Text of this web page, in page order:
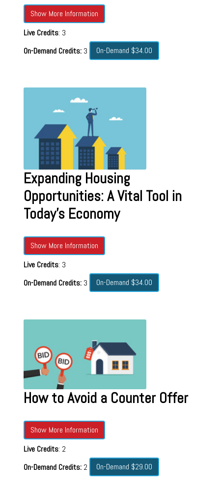
Show More Information
Live Credits: 3
On-Demand Credits:3 On-Demand $34.00
Expanding Housing
Opportunities: A Vital Tool in
Today's Economy
Show More Information
Live Credits: 3
On-Demand Credits:3 On-Demand $34.00
How to Avoid a Counter Offer
Show More Information
Live Credits: 2
On-Demand Credits:2 On-Demand $29.00